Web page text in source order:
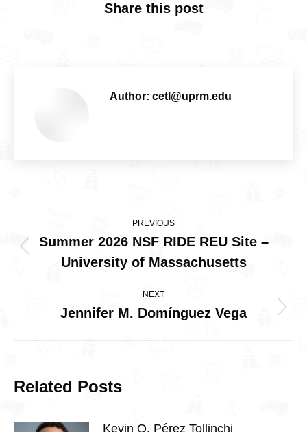
Share this post
Author: cetl@uprm.edu
navigation
PREVIOUS
Previous
Summer 2026 NSF RIDE REU Site –
University of Massachusetts
NEXT
Next
Jennifer M. Domínguez Vega
Related Posts
Kevin O. Pérez Tollinchi